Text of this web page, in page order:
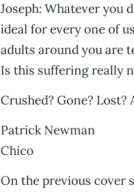
Joseph: Whatever you
ideal for every one of
adults around you are
Is this suffering really
Crushed? Gone?
Patrick Newman
Chico
On the previous cover